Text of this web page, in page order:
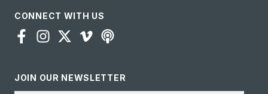
CONNECT WITH US
JOIN OUR NEWSLETTER